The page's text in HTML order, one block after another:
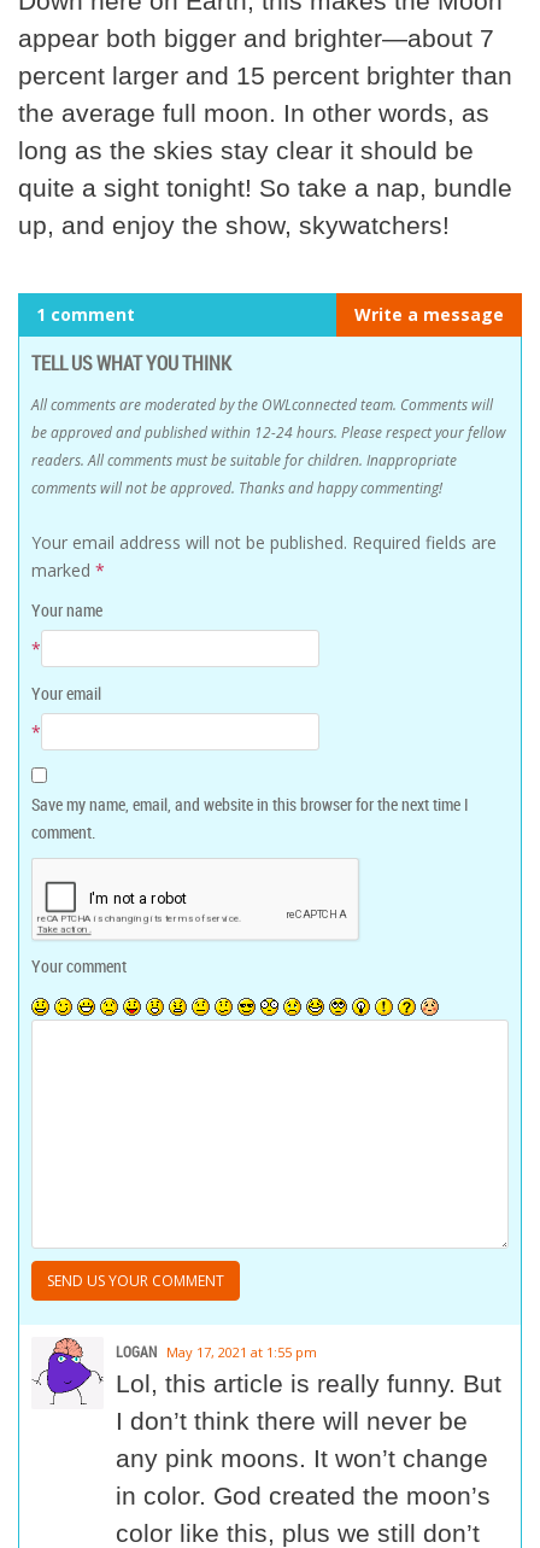
appear both bigger and brighter—about 7
percent larger and 15 percent brighter than
the average full moon. In other words, as
long as the skies stay clear it should be
quite a sight tonight! So take a nap, bundle
up, and enjoy the show, skywatchers!
1 comment Write a message
TELL US WHAT YOU THINK
All comments are moderated by the OWLconnected team. Comments will
be approved and published within 12-24 hours. Please respect your fellow
readers. All comments must be suitable for children. Inappropriate
comments will not be approved. Thanks and happy commenting!
Your email address will not be published. Required fields are
marked *
Your name
*
Your email
*
Save my name, email, and website in this browser for the next time I
comment.
Your comment
LOGAN May 17, 2021 at 1:55 pm
Lol, this article is really funny. But
I don’t think there will never be
any pink moons. It won’t change
in color. God created the moon’s
color like this, plus we still don’t